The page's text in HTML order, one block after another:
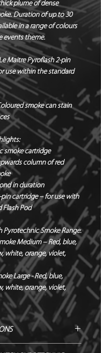
plume of dense
Duration of up to 30
in a range of colours
events theme.
Maitre Pyroflash 2-pin
use within the standard
smoke can stain
smoke cartridge
column of red
in duration
pin cartridge – for use with
Flash Pod
Pyrotechnic Smoke Range:
Medium – Red, blue,
white, orange, violet,
Large - Red, blue,
white, orange, violet,
/ Le Maitre